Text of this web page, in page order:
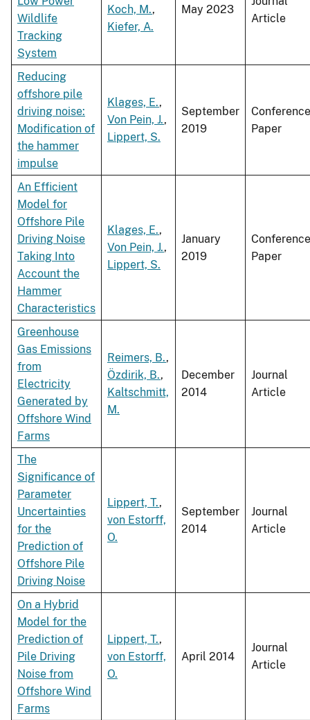
Wildlife
Tracking
System
Koch, M.,
Kiefer, A.
May 2023
Article
Reducing
offshore pile
driving noise:
Modification of
the hammer
impulse
Klages, E.,
Von Pein, J.,
Lippert, S.
September
2019
Conference
Paper
An Efficient
Model for
Offshore Pile
Driving Noise
Taking Into
Account the
Hammer
Characteristics
Klages, E.,
Von Pein, J.,
Lippert, S.
January
2019
Conference
Paper
Greenhouse
Gas Emissions
from
Electricity
Generated by
Offshore Wind
Farms
Reimers, B.,
Özdirik, B.,
Kaltschmitt,
M.
December
2014
Journal
Article
The
Significance of
Parameter
Uncertainties
for the
Prediction of
Offshore Pile
Driving Noise
Lippert, T.,
von Estorff,
O.
September
2014
Journal
Article
On a Hybrid
Model for the
Prediction of
Pile Driving
Noise from
Offshore Wind
Farms
Lippert, T.,
von Estorff,
O.
April 2014
Journal
Article